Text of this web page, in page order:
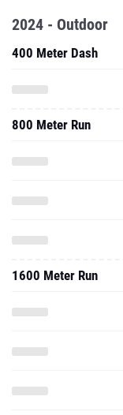
2024 - Outdoor
400 Meter Dash
800 Meter Run
1600 Meter Run